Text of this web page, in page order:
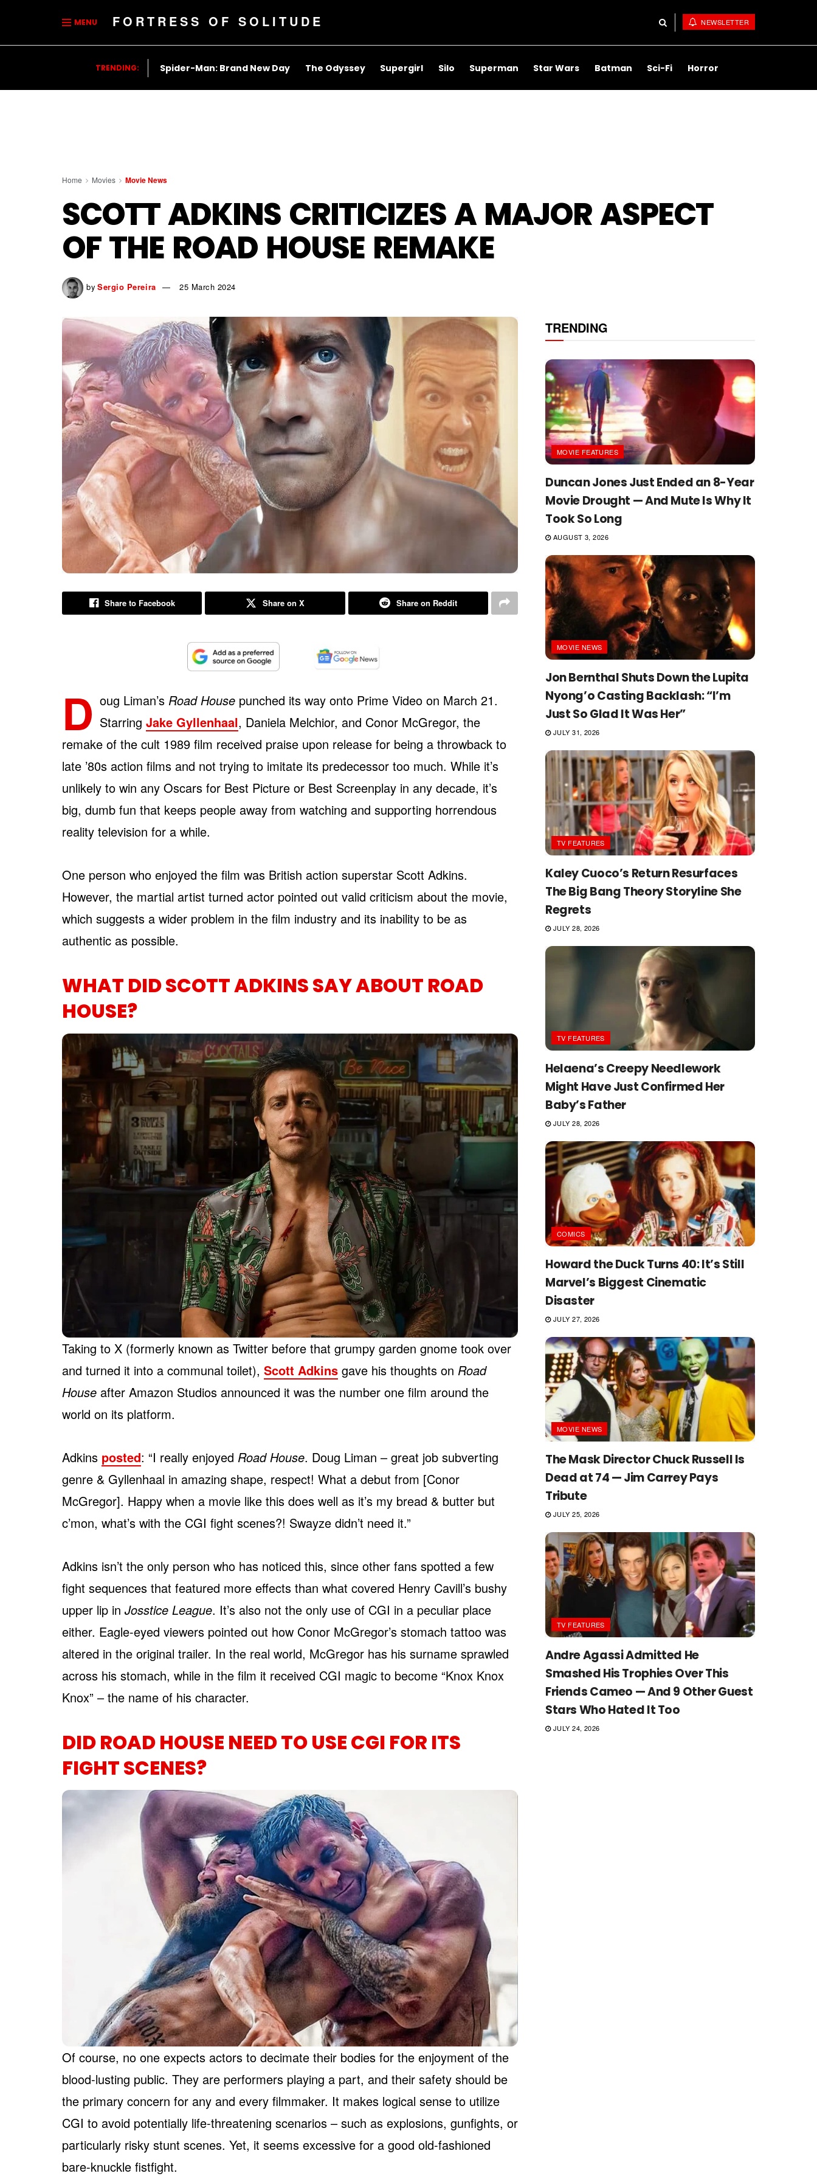
MENU FORTRESS OF SOLITUDE NEWSLETTER
TRENDING: Spider-Man: Brand New Day The Odyssey Supergirl Silo Superman Star Wars Batman Sci-Fi Horror
Home Movies Movie News
SCOTT ADKINS CRITICIZES A MAJOR ASPECT
OF THE ROAD HOUSE REMAKE
by Sergio Pereira 25 March 2024
Share to Facebook Share on X Share on Reddit
D oug Liman’s Road House punched its way onto Prime Video on March 21.
Starring Jake Gyllenhaal, Daniela Melchior, and Conor McGregor, the
remake of the cult 1989 film received praise upon release for being a throwback to
late ’80s action films and not trying to imitate its predecessor too much. While it’s
unlikely to win any Oscars for Best Picture or Best Screenplay in any decade, it’s
big, dumb fun that keeps people away from watching and supporting horrendous
reality television for a while.
One person who enjoyed the film was British action superstar Scott Adkins.
However, the martial artist turned actor pointed out valid criticism about the movie,
which suggests a wider problem in the film industry and its inability to be as
authentic as possible.
WHAT DID SCOTT ADKINS SAY ABOUT ROAD
HOUSE?
Taking to X (formerly known as Twitter before that grumpy garden gnome took over
and turned it into a communal toilet), Scott Adkins gave his thoughts on Road
House after Amazon Studios announced it was the number one film around the
world on its platform.
Adkins posted: “I really enjoyed Road House. Doug Liman – great job subverting
genre & Gyllenhaal in amazing shape, respect! What a debut from [Conor
McGregor]. Happy when a movie like this does well as it’s my bread & butter but
c’mon, what’s with the CGI fight scenes?! Swayze didn’t need it.”
Adkins isn’t the only person who has noticed this, since other fans spotted a few
fight sequences that featured more effects than what covered Henry Cavill’s bushy
upper lip in Josstice League. It’s also not the only use of CGI in a peculiar place
either. Eagle-eyed viewers pointed out how Conor McGregor’s stomach tattoo was
altered in the original trailer. In the real world, McGregor has his surname sprawled
across his stomach, while in the film it received CGI magic to become “Knox Knox
Knox” – the name of his character.
DID ROAD HOUSE NEED TO USE CGI FOR ITS
FIGHT SCENES?
Of course, no one expects actors to decimate their bodies for the enjoyment of the
blood-lusting public. They are performers playing a part, and their safety should be
the primary concern for any and every filmmaker. It makes logical sense to utilize
CGI to avoid potentially life-threatening scenarios – such as explosions, gunfights, or
particularly risky stunt scenes. Yet, it seems excessive for a good old-fashioned
bare-knuckle fistfight.
TRENDING
MOVIE FEATURES
Duncan Jones Just Ended an 8-Year
Movie Drought — And Mute Is Why It
Took So Long
AUGUST 3, 2026
MOVIE NEWS
Jon Bernthal Shuts Down the Lupita
Nyong’o Casting Backlash: “I’m
Just So Glad It Was Her”
JULY 31, 2026
TV FEATURES
Kaley Cuoco’s Return Resurfaces
The Big Bang Theory Storyline She
Regrets
JULY 28, 2026
TV FEATURES
Helaena’s Creepy Needlework
Might Have Just Confirmed Her
Baby’s Father
JULY 28, 2026
COMICS
Howard the Duck Turns 40: It’s Still
Marvel’s Biggest Cinematic
Disaster
JULY 27, 2026
MOVIE NEWS
The Mask Director Chuck Russell Is
Dead at 74 — Jim Carrey Pays
Tribute
JULY 25, 2026
TV FEATURES
Andre Agassi Admitted He
Smashed His Trophies Over This
Friends Cameo — And 9 Other Guest
Stars Who Hated It Too
JULY 24, 2026